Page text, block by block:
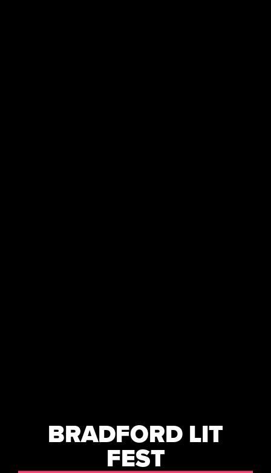
BRADFORD LIT
FEST